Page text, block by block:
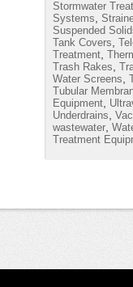
Stormwater
Systems
Suspended
Tank Covers
Treatment
Trash Rakes
Water Screens
Tubular
Equipment
Underdrains
wastewater
Treatment